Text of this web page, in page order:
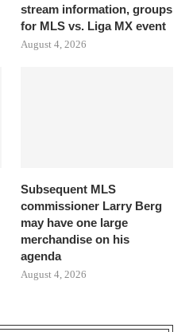
stream information, groups
for MLS vs. Liga MX event
August 4, 2026
Subsequent MLS
commissioner Larry Berg
may have one large
merchandise on his
agenda
August 4, 2026